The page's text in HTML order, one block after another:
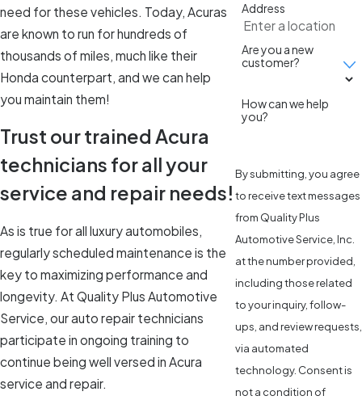
need for these vehicles. Today, Acuras
are known to run for hundreds of
thousands of miles, much like their
Honda counterpart, and we can help
you maintain them!
Trust our trained Acura
technicians for all your
service and repair needs!
As is true for all luxury automobiles,
regularly scheduled maintenance is the
key to maximizing performance and
longevity. At Quality Plus Automotive
Service, our auto repair technicians
participate in ongoing training to
continue being well versed in Acura
service and repair.
Address
Are you a new
customer?
How can we help
you?
By submitting, you agree
to receive text messages
from Quality Plus
Automotive Service, Inc.
at the number provided,
including those related
to your inquiry, follow-
ups, and review requests,
via automated
technology. Consent is
not a condition of